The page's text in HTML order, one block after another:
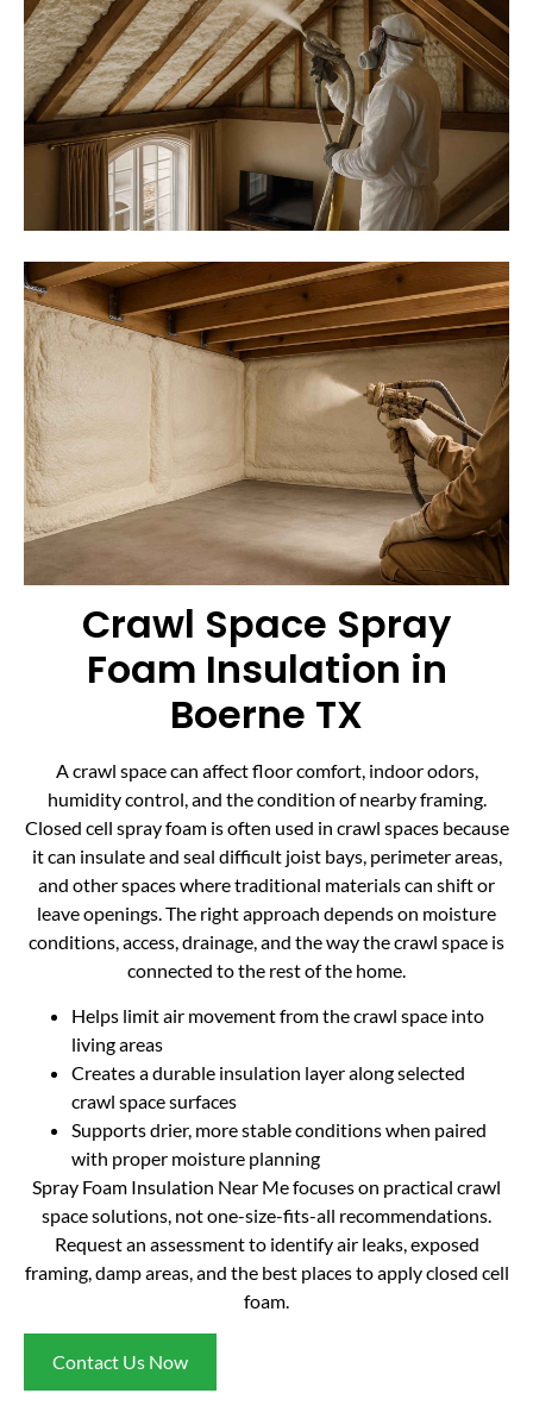
Crawl Space Spray
Foam Insulation in
Boerne TX
A crawl space can affect floor comfort, indoor odors,
humidity control, and the condition of nearby framing.
Closed cell spray foam is often used in crawl spaces because
it can insulate and seal difficult joist bays, perimeter areas,
and other spaces where traditional materials can shift or
leave openings. The right approach depends on moisture
conditions, access, drainage, and the way the crawl space is
connected to the rest of the home.
Helps limit air movement from the crawl space into
living areas
Creates a durable insulation layer along selected
crawl space surfaces
Supports drier, more stable conditions when paired
with proper moisture planning
Spray Foam Insulation Near Me focuses on practical crawl
space solutions, not one-size-fits-all recommendations.
Request an assessment to identify air leaks, exposed
framing, damp areas, and the best places to apply closed cell
foam.
Contact Us Now